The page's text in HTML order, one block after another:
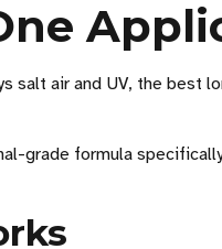
salt air and UV, the best
grade formula